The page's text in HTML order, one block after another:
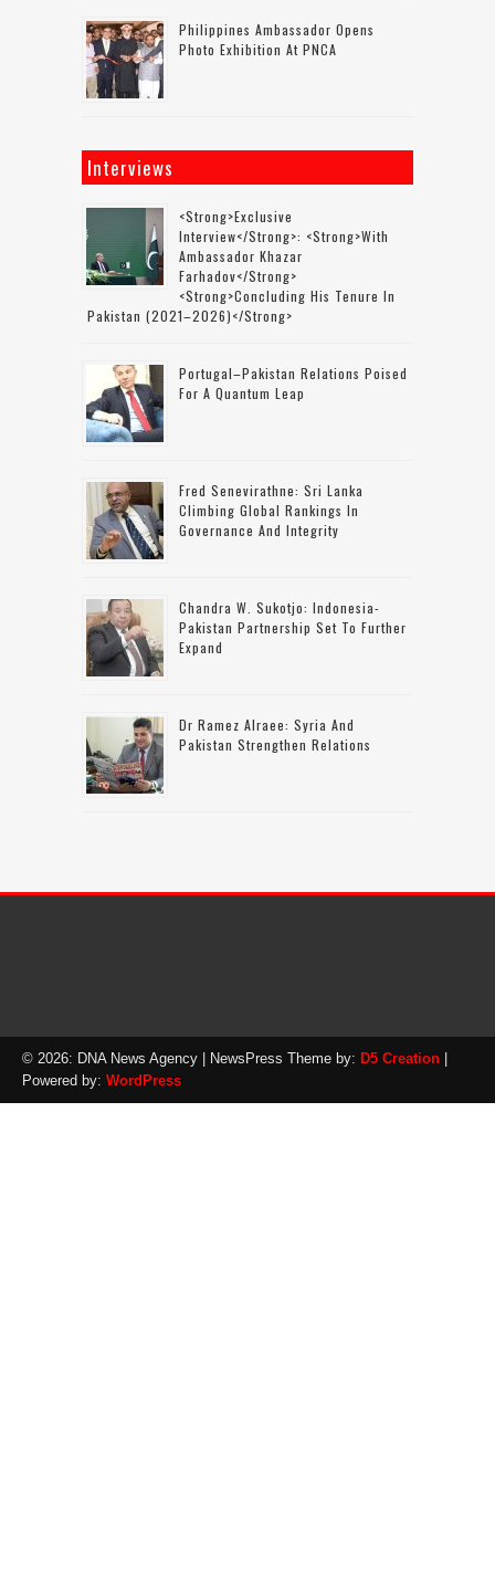
Philippines Ambassador Opens
Photo Exhibition At PNCA
Interviews
<strong>Exclusive
Interview</strong>: <strong>with
Ambassador Khazar
Farhadov</strong>
<strong>concluding His Tenure In
Pakistan (2021–2026)</strong>
Portugal–Pakistan Relations Poised
For A Quantum Leap
Fred Senevirathne: Sri Lanka
Climbing Global Rankings In
Governance And Integrity
Chandra W. Sukotjo: Indonesia-
Pakistan Partnership Set To Further
Expand
Dr Ramez Alraee: Syria And
Pakistan Strengthen Relations
© 2026: DNA News Agency | NewsPress Theme by: D5 Creation
Powered by: WordPress